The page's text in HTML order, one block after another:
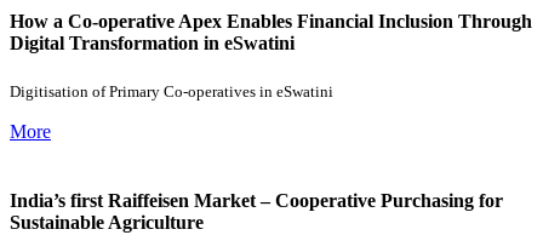
How a Co-operative Apex Enables Financial Inclusion Through
Digital Transformation in eSwatini
Digitisation of Primary Co-operatives in eSwatini
More
India’s first Raiffeisen Market – Cooperative Purchasing for
Sustainable Agriculture